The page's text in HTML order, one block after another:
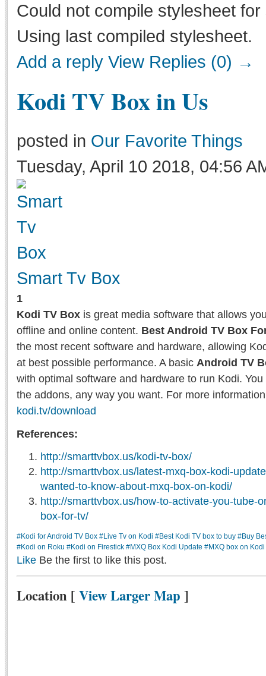
Could not compile stylesheet
Using last compiled stylesheet.
Add a reply View Replies (0) →
Kodi TV Box in Us
posted in Our Favorite Things
Tuesday, April 10 2018, 04:56
Smart Tv Box
1
Kodi TV Box is great media software that allows
offline and online content. Best Android TV Box
the most recent software and hardware, allowing
at best possible performance. A basic Android TV
with optimal software and hardware to run Kodi.
the addons, any way you want. For more
kodi.tv/download
References:
http://smarttvbox.us/kodi-tv-box/
http://smarttvbox.us/latest-mxq-box-kodi-
wanted-to-know-about-mxq-box-on-kodi/
http://smarttvbox.us/how-to-activate-you-tube-
box-for-tv/
#Kodi for Android TV Box #Live Tv on Kodi #Best Kodi TV box to buy #Buy
#Kodi on Roku #Kodi on Firestick #MXQ Box Kodi Update #MXQ box on Kodi
Like Be the first to like this post.
Location [ View Larger Map ]